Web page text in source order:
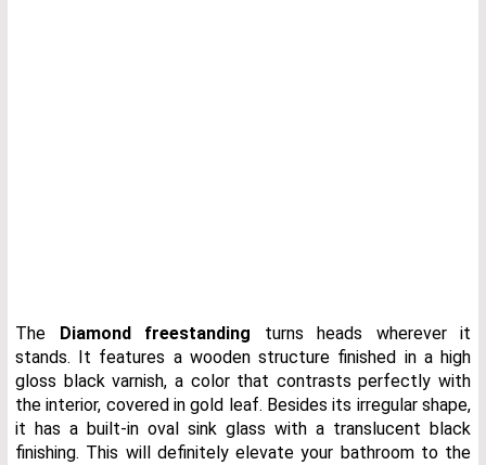
The Diamond freestanding turns heads wherever it
stands. It features a wooden structure finished in a high
gloss black varnish, a color that contrasts perfectly with
the interior, covered in gold leaf. Besides its irregular shape,
it has a built-in oval sink glass with a translucent black
finishing. This will definitely elevate your bathroom to the